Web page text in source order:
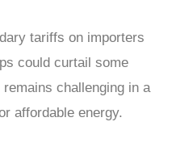
tariffs on importers
could curtail some
challenging in a
affordable energy.